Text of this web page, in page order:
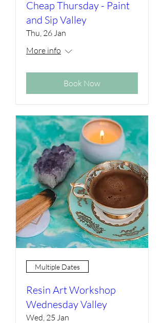
Cheap Thursday - Paint
and Sip Valley
Thu, 26 Jan
More info
Book Now
Multiple Dates
Resin Art Workshop
Wednesday Valley
Wed, 25 Jan